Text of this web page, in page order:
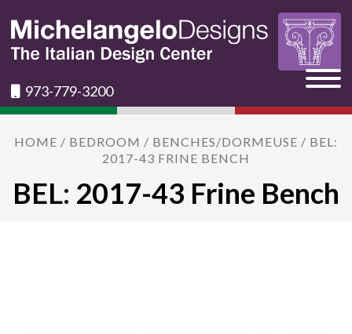
973-779-3200
HOME / BEDROOM / BENCHES/DORMEUSE / BEL:
2017-43 FRINE BENCH
BEL: 2017-43 Frine Bench